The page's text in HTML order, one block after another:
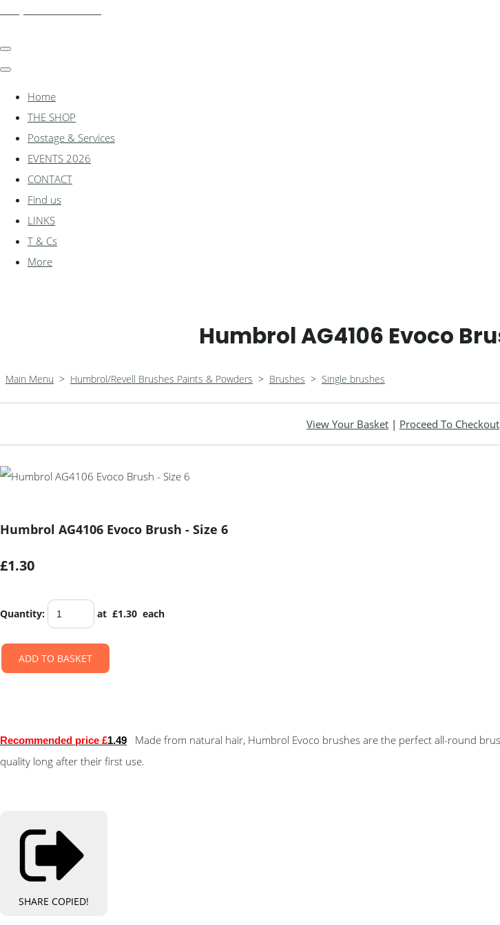
Home
THE SHOP
Postage & Services
EVENTS 2026
CONTACT
Find us
LINKS
T & Cs
More
Humbrol AG4106 Evoco
Main Menu > Humbrol/Revell Brushes Paints & Powders > Brushes > Single brushes
View Your Basket | Proceed To Checkout
Humbrol AG4106 Evoco Brush - Size 6
£1.30
Quantity: at £1.30 each
ADD TO BASKET
Recommended price £1.49
Made from natural hair, Humbrol Evoco brushes are the perfect all-round
quality long after their first use.
SHARE COPIED!